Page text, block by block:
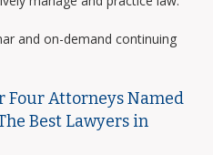
and on-demand continuing
Four Attorneys Named
Best Lawyers in